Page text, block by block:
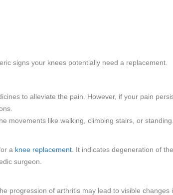
signs your knees potentially need a replacement.
to alleviate the pain. However, if your pain
movements like walking, climbing stairs, or standing.
a knee replacement . It indicates degeneration of the
surgeon.
progression of arthritis may lead to visible changes